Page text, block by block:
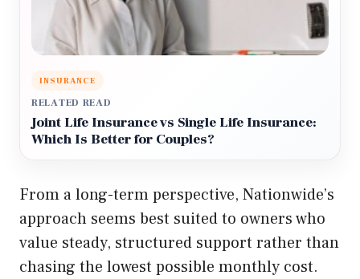
INSURANCE
RELATED READ
Joint Life Insurance vs Single Life Insurance:
Which Is Better for Couples?
From a long-term perspective, Nationwide’s
approach seems best suited to owners who
value steady, structured support rather than
chasing the lowest possible monthly cost.